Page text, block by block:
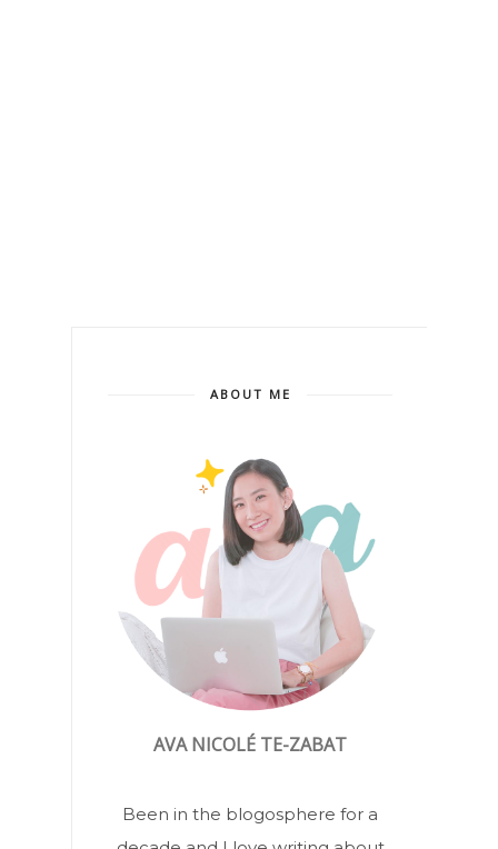
ABOUT ME
AVA NICOLÉ TE-ZABAT
Been in the blogosphere for a